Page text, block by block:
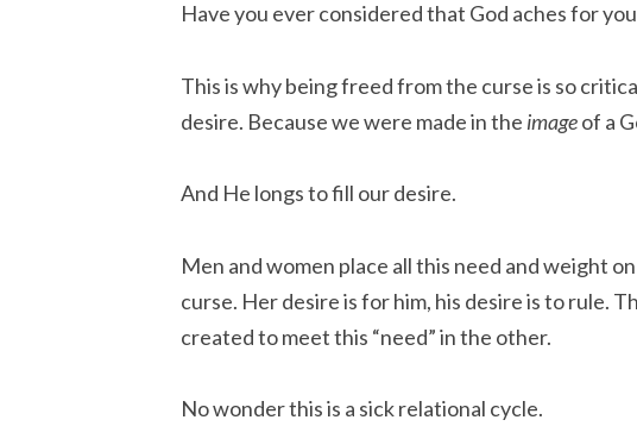
Have you ever considered that God aches for
This is why being freed from the curse is so
desire. Because we were made in the imageof a
And He longs to fill our desire.
Men and women place all this need and weight
curse. Her desire is for him, his desire is to rule.
created to meet this “need” in the other.
No wonder this is a sick relational cycle.